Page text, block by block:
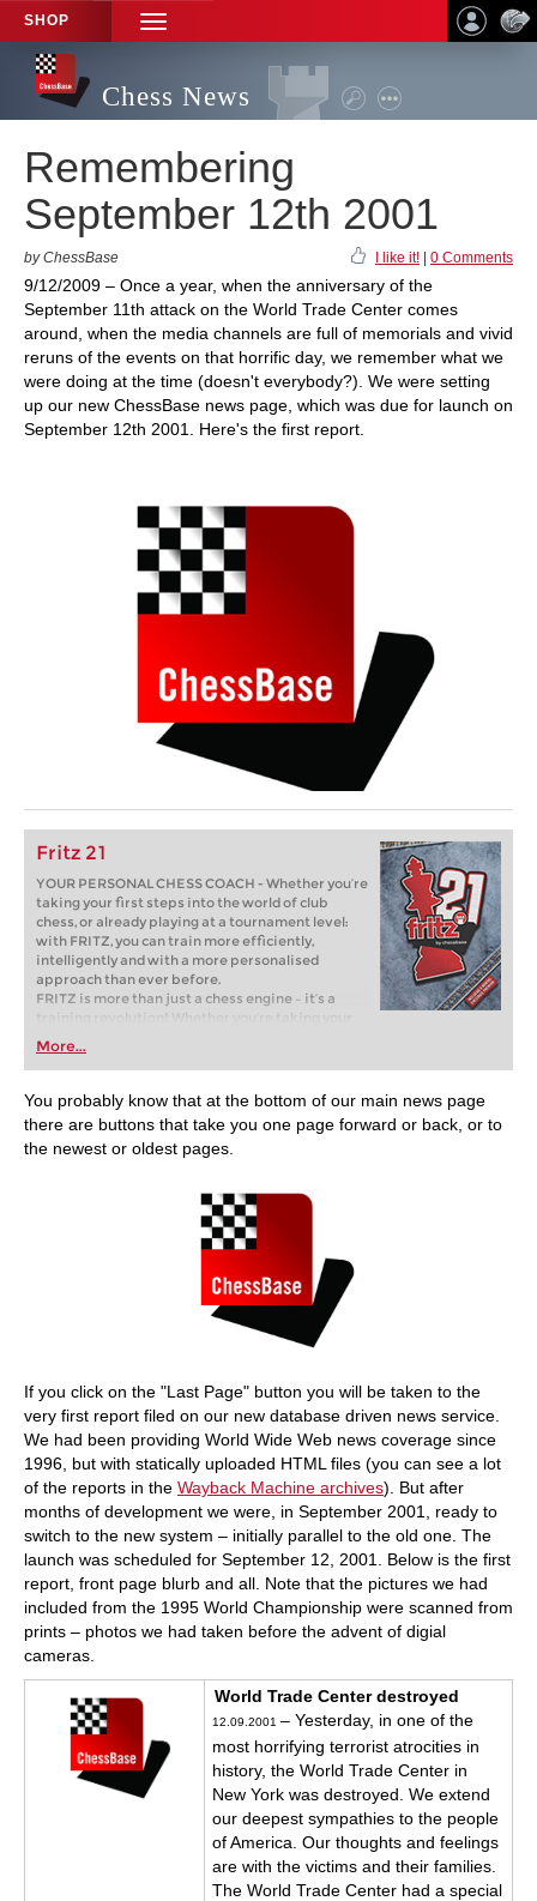
SHOP
TOGGLE
NAVIGATION
Chess News
Remembering
September 12th 2001
by ChessBase I like it! 0 Comments
9/12/2009 – Once a year, when the anniversary of the
September 11th attack on the World Trade Center comes
around, when the media channels are full of memorials and vivid
reruns of the events on that horrific day, we remember what we
were doing at the time (doesn't everybody?). We were setting
up our new ChessBase news page, which was due for launch on
September 12th 2001. Here's the first report.
Fritz 21
YOUR PERSONAL CHESS COACH - Whether you’re
taking your first steps into the world of club
chess, or already playing at a tournament level:
with FRITZ, you can train more efficiently,
intelligently and with a more personalised
approach than ever before.
FRITZ is more than just a chess engine – it’s a
training revolution! Whether you’re taking your
first steps into the world of club chess, or already
playing at a tournament level: with FRITZ, you can
train more efficiently, intelligently and with a
more personalised approach than ever before.
More...
You probably know that at the bottom of our main news page
there are buttons that take you one page forward or back, or to
the newest or oldest pages.
If you click on the "Last Page" button you will be taken to the
very first report filed on our new database driven news service.
We had been providing World Wide Web news coverage since
1996, but with statically uploaded HTML files (you can see a lot
of the reports in the Wayback Machine archives). But after
months of development we were, in September 2001, ready to
switch to the new system – initially parallel to the old one. The
launch was scheduled for September 12, 2001. Below is the first
report, front page blurb and all. Note that the pictures we had
included from the 1995 World Championship were scanned from
prints – photos we had taken before the advent of digial
cameras.
World Trade Center destroyed
12.09.2001 – Yesterday, in one of the
most horrifying terrorist atrocities in
history, the World Trade Center in
New York was destroyed. We extend
our deepest sympathies to the people
of America. Our thoughts and feelings
are with the victims and their families.
The World Trade Center had a special